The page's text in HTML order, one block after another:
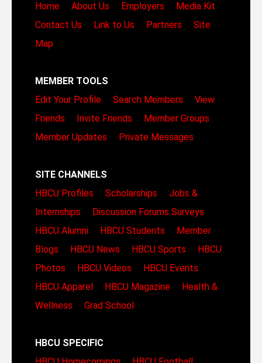
Home
About Us Employers
Media Kit
Contact Us
Link to Us Partners
Site
Map
MEMBER TOOLS
Edit Your Profile
Search Members
View
Friends
Invite Friends
Member Groups
Member Updates
Private Messages
SITE CHANNELS
HBCU Profiles
Scholarships
Jobs &
Internships
Discussion Forums Surveys
HBCU Alumni
HBCU Students
Member
Blogs
HBCU News HBCU Sports
HBCU
Photos
HBCU Videos
HBCU Events
HBCU Apparel
HBCU Magazine
Health &
Wellness
Grad School
HBCU SPECIFIC